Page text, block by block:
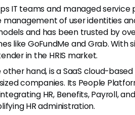
IT teams and managed service
of user identities
and has been trusted by
like GoFundMe and Grab.
in the HRIS market.
hand, is a SaaS cloud-
companies. Its People
HR, Benefits, Payroll,
HR administration.